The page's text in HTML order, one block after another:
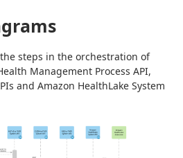
steps in the orchestration of
Management Process API,
and Amazon HealthLake System